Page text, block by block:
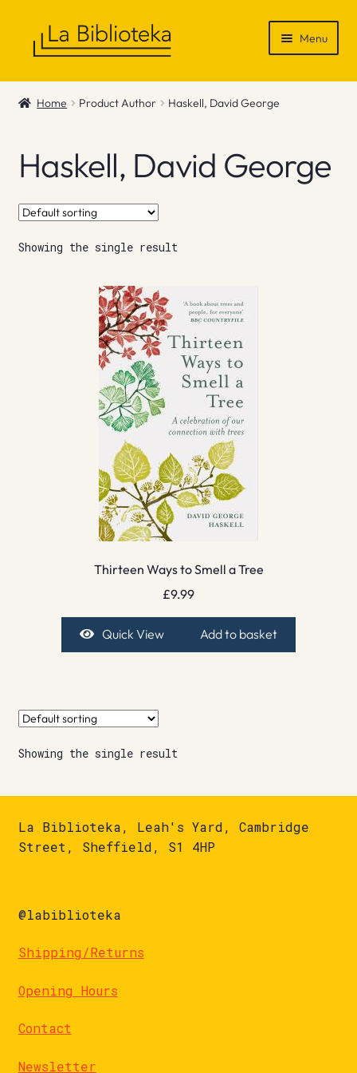
Menu
Shop
News & Recommendations
Info
Contact
Home Product Author Haskell, David George
Haskell, David George
Showing the single result
Thirteen Ways to Smell a Tree
£9.99
Quick View Add to basket
Showing the single result
La Biblioteka, Leah's Yard, Cambridge
Street, Sheffield, S1 4HP
@labiblioteka
Shipping/Returns
Opening Hours
Contact
Newsletter